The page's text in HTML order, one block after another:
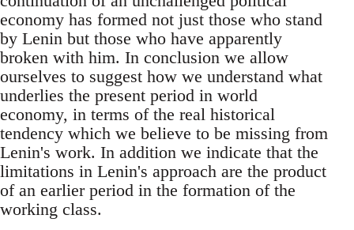
economy has formed not just those who stand
by Lenin but those who have apparently
broken with him. In conclusion we allow
ourselves to suggest how we understand what
underlies the present period in world
economy, in terms of the real historical
tendency which we believe to be missing from
Lenin's work. In addition we indicate that the
limitations in Lenin's approach are the product
of an earlier period in the formation of the
working class.